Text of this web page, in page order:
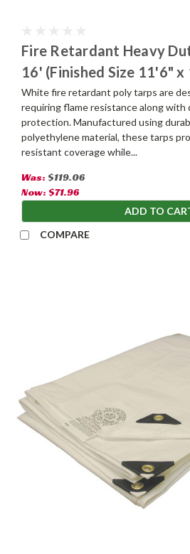
Fire Retardant Heavy
16' (Finished Size 11'6"
White fire retardant poly tarps are
requiring flame resistance along with
protection. Manufactured using
polyethylene material, these tarps
resistant coverage while...
Was: $119.06
Now: $71.96
ADD TO
COMPARE